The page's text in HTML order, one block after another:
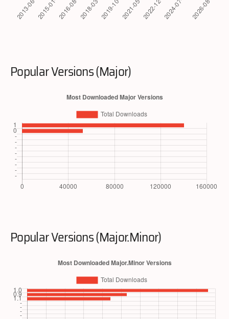
Popular Versions (Major)
Popular Versions (Major.Minor)